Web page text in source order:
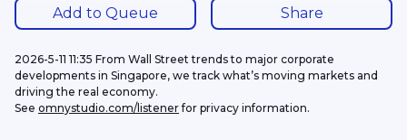
Add to Queue Share
2026-5-11 11:35 From Wall Street trends to major corporate
developments in Singapore, we track what’s moving markets and
driving the real economy.
See omnystudio.com/listener for privacy information.